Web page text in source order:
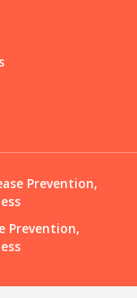
Prevention,
Prevention,